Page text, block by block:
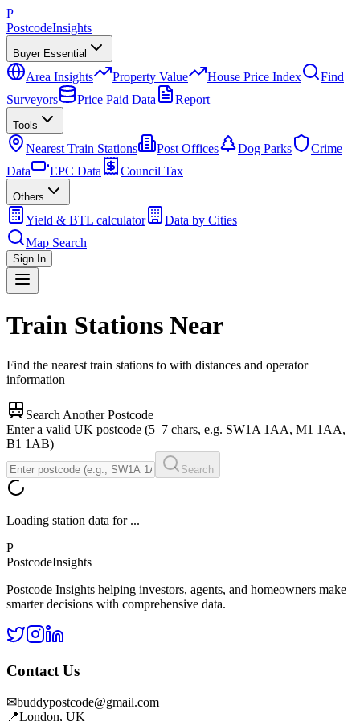
P
PostcodeInsights
Buyer Essential
Area Insights Property Value House Price Index
Find
Surveyors
Price Paid Data Report
Tools
Nearest Train Stations Post Offices Dog Parks
Crime
Data
EPC Data Council Tax
Others
Yield & BTL calculator
Data by Cities
Map Search
Sign In
Train Stations Near
Find the nearest train stations to with distances and operator
information
Search Another Postcode
Enter a valid UK postcode (5–7 chars, e.g. SW1A 1AA, M1 1AA,
B1 1AB)
Search
Loading station data for ...
P
PostcodeInsights
Postcode Insights helping investors, agents, and homeowners make
smarter decisions with comprehensive data.
Contact Us
✉buddypostcode@gmail.com
📍London, UK